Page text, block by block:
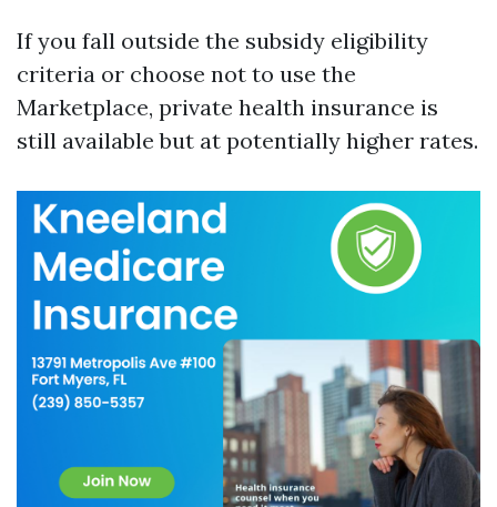
If you fall outside the subsidy eligibility
criteria or choose not to use the
Marketplace, private health insurance is
still available but at potentially higher rates.